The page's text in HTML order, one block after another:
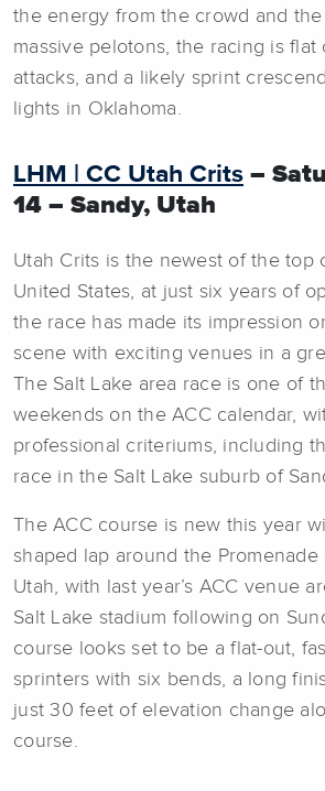
the energy from the crowd and
massive pelotons, the racing is flat
attacks, and a likely sprint
lights in Oklahoma.
LHM | CC Utah Crits –
14 – Sandy, Utah
Utah Crits is the newest of the top
United States, at just six years of
the race has made its impression
scene with exciting venues in a
The Salt Lake area race is one of
weekends on the ACC calendar,
professional criteriums, including
race in the Salt Lake suburb of
The ACC course is new this year
shaped lap around the Promenade
Utah, with last year’s ACC venue
Salt Lake stadium following on
course looks set to be a flat-out,
sprinters with six bends, a long
just 30 feet of elevation change
course.